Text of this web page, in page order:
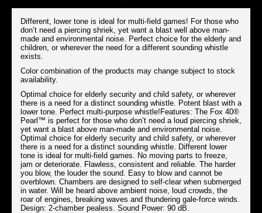
Different, lower tone is ideal for multi-field games! For those who
don’t need a piercing shriek, yet want a blast well above man-
made and environmental noise. Perfect choice for the elderly and
children, or wherever the need for a different sounding whistle
exists.
Color combination of the products may change subject to stock
availability.
Optimal choice for elderly security and child safety, or wherever
there is a need for a distinct sounding whistle. Potent blast with a
lower tone. Perfect multi-purpose whistle!Features: The Fox 40®
Pearl™ is perfect for those who don’t need a loud piercing shriek,
yet want a blast above man-made and environmental noise.
Optimal choice for elderly security and child safety, or wherever
there is a need for a distinct sounding whistle. Different lower
tone is ideal for multi-field games. No moving parts to freeze,
jam or deteriorate. Flawless, consistent and reliable. The harder
you blow, the louder the sound. Easy to blow and cannot be
overblown. Chambers are designed to self-clear when submerged
in water. Will be heard above ambient noise, loud crowds, the
roar of engines, breaking waves and thundering gale-force winds.
Design: 2-chamber pealess. Sound Power: 90 dB.